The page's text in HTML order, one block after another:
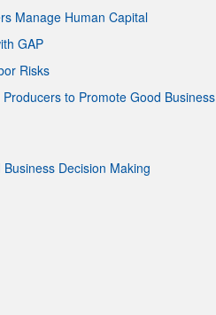
Manage Human Capital
GAP
Risks
to Promote Good Business
Decision Making